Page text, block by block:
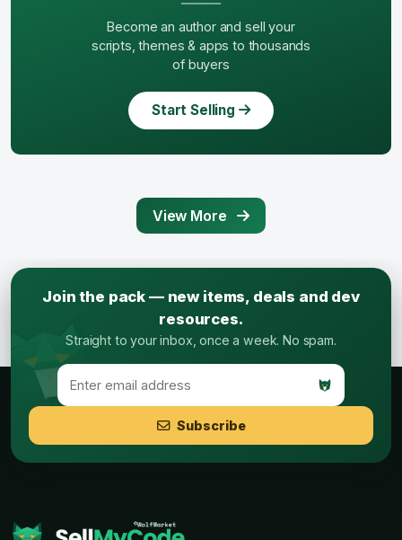
Become an author and sell your
scripts, themes & apps to thousands
of buyers
Start Selling
View More
Join the pack — new items, deals and dev
resources.
Straight to your inbox, once a week. No spam.
Subscribe